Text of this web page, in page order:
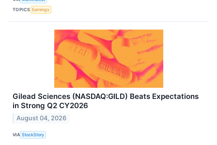
TOPICS Earnings
Gilead Sciences (NASDAQ:GILD) Beats Expectations
in Strong Q2 CY2026
August 04, 2026
VIA StockStory